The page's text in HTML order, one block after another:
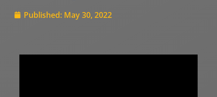
Published: May 30, 2022